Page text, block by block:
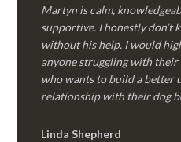
Martyn is calm,
supportive. I honestly don’t
without his help. I would
anyone struggling with
who wants to build a better
relationship with their dog
Linda Shepherd